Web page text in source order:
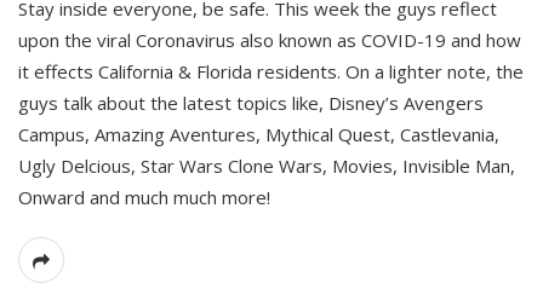
Stay inside everyone, be safe. This week the guys reflect
upon the viral Coronavirus also known as COVID-19 and how
it effects California & Florida residents. On a lighter note, the
guys talk about the latest topics like, Disney’s Avengers
Campus, Amazing Aventures, Mythical Quest, Castlevania,
Ugly Delcious, Star Wars Clone Wars, Movies, Invisible Man,
Onward and much much more!